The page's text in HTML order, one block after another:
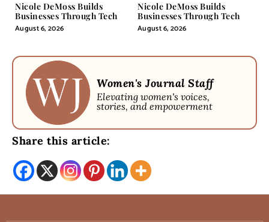
Nicole DeMoss Builds
Businesses Through Tech
August 6, 2026
Nicole DeMoss Builds
Businesses Through Tech
August 6, 2026
Women's Journal Staff
Elevating women's voices,
stories, and empowerment
Share this article: